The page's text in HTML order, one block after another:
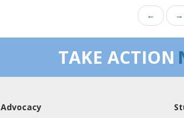
← →
TAKE ACTION
Advocacy